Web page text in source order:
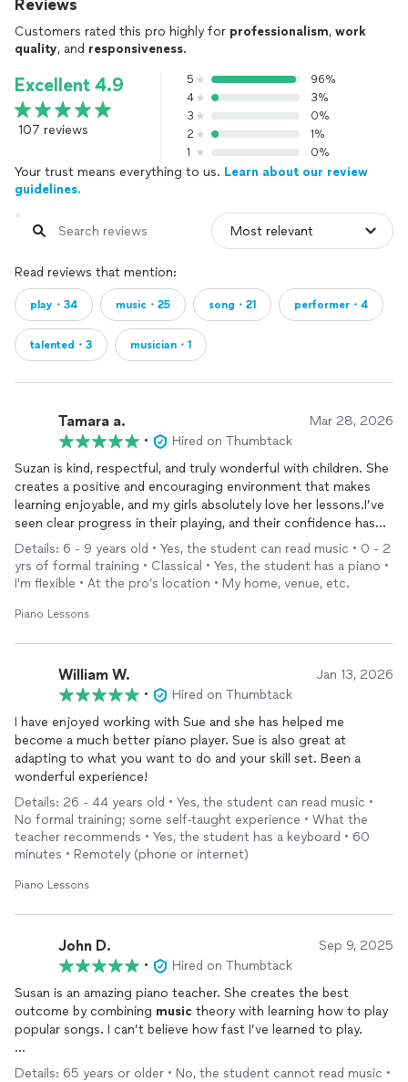
Reviews
Customers rated this pro highly for professionalism, work
quality, and responsiveness.
Excellent 4.9
107 reviews
5
96%
4
3%
3
0%
2
1%
1
0%
Your trust means everything to us. Learn about our review
guidelines.
Read reviews that mention:
play・34 music・25 song・21 performer・4
talented・3 musician・1
Tamara a. Mar 28, 2026
•
Hired on Thumbtack
Suzan is kind, respectful, and truly wonderful with children. She
creates a positive and encouraging environment that makes
learning enjoyable, and my girls absolutely love her lessons.I’ve
seen clear progress in their playing, and their confidence has
grown so much, they’re now happy to perform for others.
We’re very grateful for her dedication and support.
Details: 6 - 9 years old • Yes, the student can read music • 0 - 2
yrs of formal training • Classical • Yes, the student has a piano •
I'm flexible • At the pro’s location • My home, venue, etc.
Piano Lessons
William W. Jan 13, 2026
•
Hired on Thumbtack
I have enjoyed working with Sue and she has helped me
become a much better piano player. Sue is also great at
adapting to what you want to do and your skill set. Been a
wonderful experience!
Details: 26 - 44 years old • Yes, the student can read music •
No formal training; some self-taught experience • What the
teacher recommends • Yes, the student has a keyboard • 60
minutes • Remotely (phone or internet)
Piano Lessons
John D. Sep 9, 2025
•
Hired on Thumbtack
Susan is an amazing piano teacher. She creates the best
outcome by combining music theory with learning how to play
popular songs. I can’t believe how fast I’ve learned to play.
Her approach was a game-changer for me.
Details: 65 years or older • No, the student cannot read music •